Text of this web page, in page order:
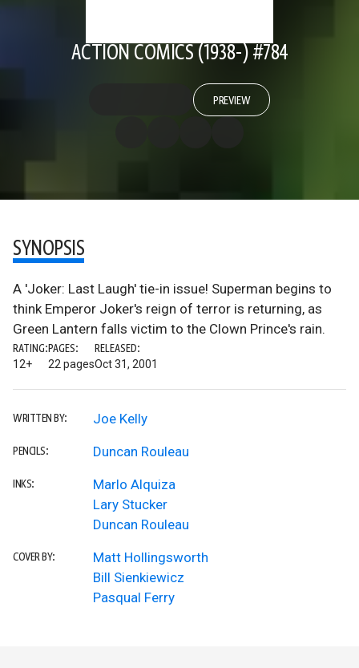
ACTION COMICS (1938-) #784
PREVIEW
SYNOPSIS
A 'Joker: Last Laugh' tie-in issue! Superman begins to
think Emperor Joker's reign of terror is returning, as
Green Lantern falls victim to the Clown Prince's rain.
RATING:
12+
PAGES:
22 pages
RELEASED:
Oct 31, 2001
WRITTEN BY: Joe Kelly
PENCILS: Duncan Rouleau
INKS:
Marlo Alquiza
Lary Stucker
Duncan Rouleau
COVER BY:
Matt Hollingsworth
Bill Sienkiewicz
Pasqual Ferry